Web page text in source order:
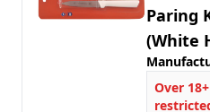
Paring
(White
Over